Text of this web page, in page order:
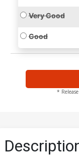
Very Good
Good
*